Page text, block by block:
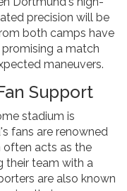
precision will be
both camps have
a match
maneuvers.
Support
stadium is
fans are renowned
often acts as the
their team with a
are also known